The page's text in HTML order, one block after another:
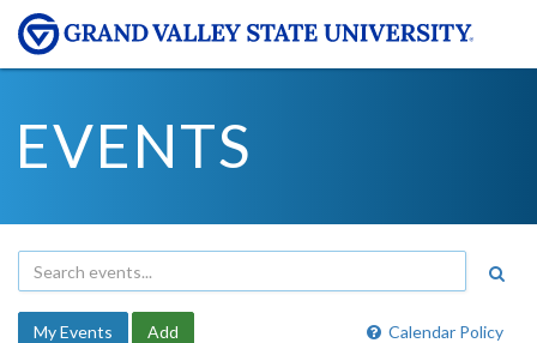
EVENTS
Calendar Policy
My Events Add